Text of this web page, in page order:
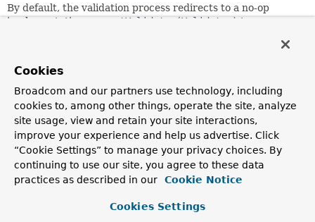
By default, the validation process redirects to a no-op
implementation, see
setValidator(Validator) to
a similar manner to tune how the message payload can be
Author:
Stephane Nicoll, Juergen Hoeller
See Also:
Cookies
Broadcom and our partners use technology, including
cookies to, among other things, operate the site, analyze
site usage, view and retain your site interactions,
improve your experience and help us advertise. Click
“Cookie Settings” to manage your privacy choices. By
continuing to use our site, you agree to these data
practices as described in our
Cookie Notice
Cookies Settings